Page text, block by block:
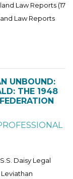
Law Reports (17
Law Reports
UNBOUND:
THE 1948
Daisy Legal